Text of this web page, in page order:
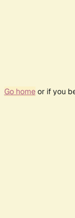
Go homeor if you